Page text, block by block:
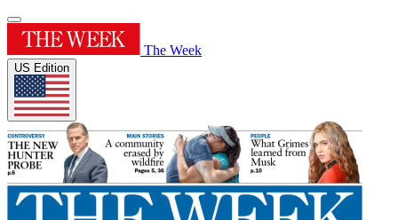
The Week
US Edition